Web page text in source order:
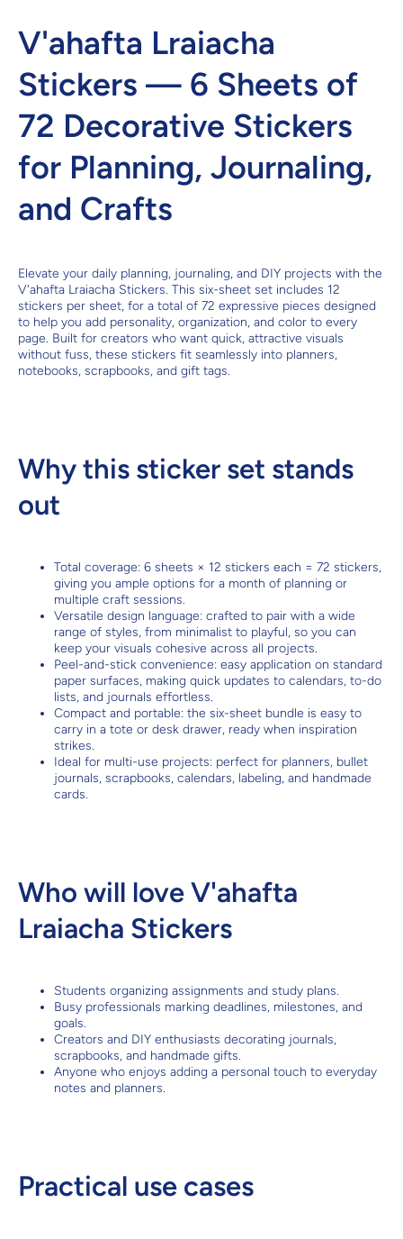
V'ahafta Lraiacha
Stickers — 6 Sheets of
72 Decorative Stickers
for Planning, Journaling,
and Crafts
Elevate your daily planning, journaling, and DIY projects with the
V'ahafta Lraiacha Stickers. This six-sheet set includes 12
stickers per sheet, for a total of 72 expressive pieces designed
to help you add personality, organization, and color to every
page. Built for creators who want quick, attractive visuals
without fuss, these stickers fit seamlessly into planners,
notebooks, scrapbooks, and gift tags.
Why this sticker set stands
out
Total coverage: 6 sheets × 12 stickers each = 72 stickers,
giving you ample options for a month of planning or
multiple craft sessions.
Versatile design language: crafted to pair with a wide
range of styles, from minimalist to playful, so you can
keep your visuals cohesive across all projects.
Peel-and-stick convenience: easy application on standard
paper surfaces, making quick updates to calendars, to-do
lists, and journals effortless.
Compact and portable: the six-sheet bundle is easy to
carry in a tote or desk drawer, ready when inspiration
strikes.
Ideal for multi-use projects: perfect for planners, bullet
journals, scrapbooks, calendars, labeling, and handmade
cards.
Who will love V'ahafta
Lraiacha Stickers
Students organizing assignments and study plans.
Busy professionals marking deadlines, milestones, and
goals.
Creators and DIY enthusiasts decorating journals,
scrapbooks, and handmade gifts.
Anyone who enjoys adding a personal touch to everyday
notes and planners.
Practical use cases